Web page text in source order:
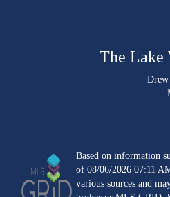
The Lake
Drew
Based on information
of 08/06/2026 07:11
various sources and